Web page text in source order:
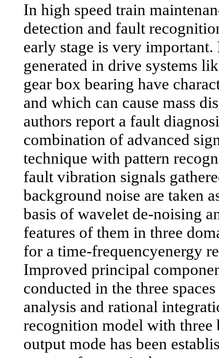
In high speed train
detection and fault
early stage is very important.
generated in drive systems
gear box bearing have
and which can cause mass
authors report a fault
combination of advanced
technique with pattern
fault vibration signals
background noise are taken
basis of wavelet de-noising
features of them in three
for a time-frequencyenergy
Improved principal
conducted in the three
analysis and rational
recognition model with three
output mode has been